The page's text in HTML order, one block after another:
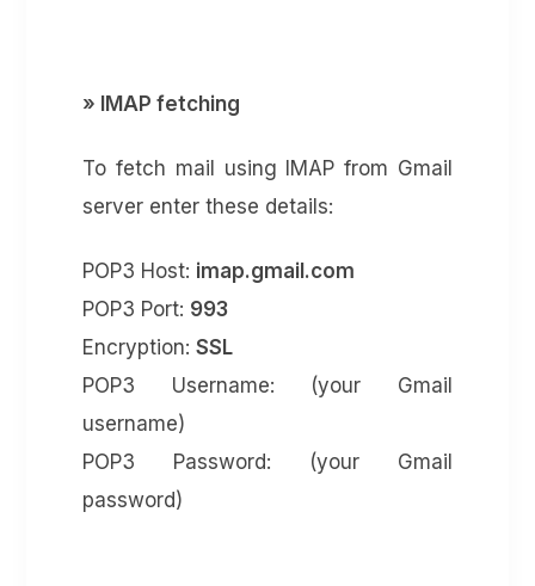
» IMAP fetching
To fetch mail using IMAP from Gmail
server enter these details:
POP3 Host: imap.gmail.com
POP3 Port: 993
Encryption:SSL
POP3 Username: (your Gmail
username)
POP3 Password: (your Gmail
password)